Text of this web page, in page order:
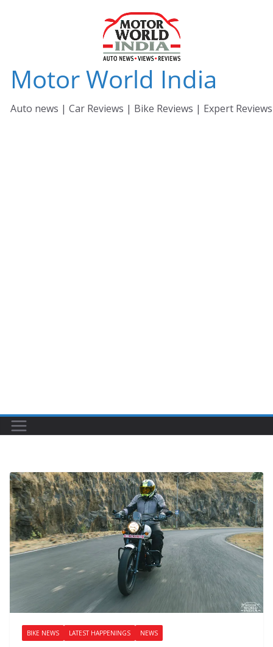
Motor World India
Auto news | Car Reviews | Bike Reviews | Expert Reviews
BIKE NEWS LATEST HAPPENINGS NEWS